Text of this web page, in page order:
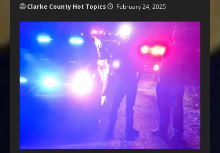
Clarke County Hot Topics February 24, 2025